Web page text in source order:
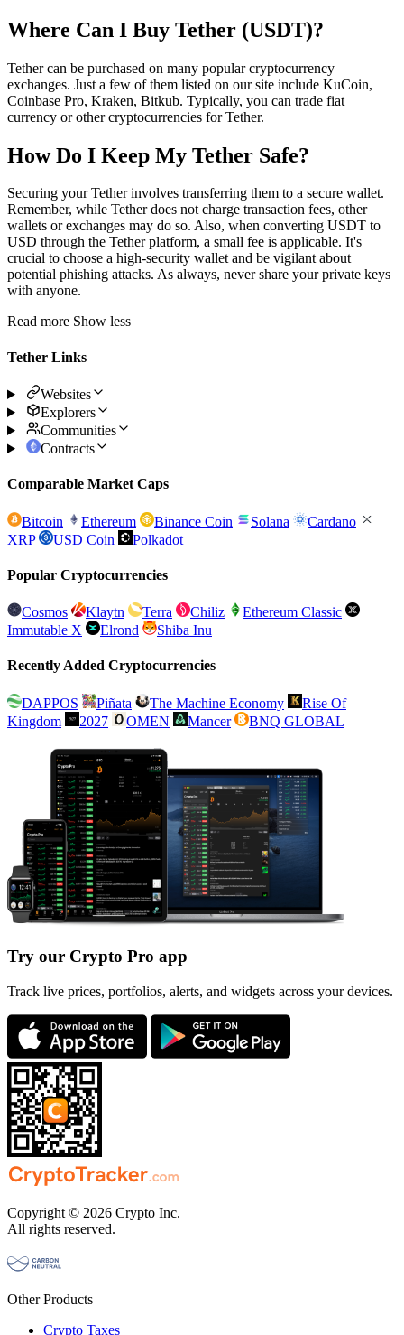
Where Can I Buy Tether (USDT)?
Tether can be purchased on many popular cryptocurrency
exchanges. Just a few of them listed on our site include KuCoin,
Coinbase Pro, Kraken, Bitkub. Typically, you can trade fiat
currency or other cryptocurrencies for Tether.
How Do I Keep My Tether Safe?
Securing your Tether involves transferring them to a secure wallet.
Remember, while Tether does not charge transaction fees, other
wallets or exchanges may do so. Also, when converting USDT to
USD through the Tether platform, a small fee is applicable. It's
crucial to choose a high-security wallet and be vigilant about
potential phishing attacks. As always, never share your private keys
with anyone.
Read more Show less
Tether Links
Websites
Explorers
Communities
Contracts
Comparable Market Caps
Bitcoin Ethereum Binance Coin Solana
Cardano
XRP
USD Coin Polkadot
Popular Cryptocurrencies
Cosmos Klaytn Terra Chiliz
Ethereum Classic
Immutable X
Elrond Shiba Inu
Recently Added Cryptocurrencies
DAPPOS Piñata The Machine Economy
Rise Of
Kingdom
2027 OMEN Mancer BNQ GLOBAL
Try our Crypto Pro app
Track live prices, portfolios, alerts, and widgets across your devices.
Copyright © 2026 Crypto Inc.
All rights reserved.
Other Products
Crypto Taxes